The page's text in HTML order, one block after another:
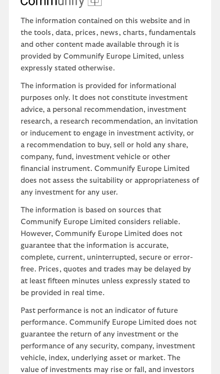
The information contained on this website and in
the tools, data, prices, news, charts, fundamentals
and other content made available through it is
provided by Communify Europe Limited, unless
expressly stated otherwise.
The information is provided for informational
purposes only. It does not constitute investment
advice, a personal recommendation, investment
research, a research recommendation, an invitation
or inducement to engage in investment activity, or
a recommendation to buy, sell or hold any share,
company, fund, investment vehicle or other
financial instrument. Communify Europe Limited
does not assess the suitability or appropriateness of
any investment for any user.
The information is based on sources that
Communify Europe Limited considers reliable.
However, Communify Europe Limited does not
guarantee that the information is accurate,
complete, current, uninterrupted, secure or error-
free. Prices, quotes and trades may be delayed by
at least fifteen minutes unless expressly stated to
be provided in real time.
Past performance is not an indicator of future
performance. Communify Europe Limited does not
guarantee the return of any investment or the
performance of any security, company, investment
vehicle, index, underlying asset or market. The
value of investments may rise or fall, and investors